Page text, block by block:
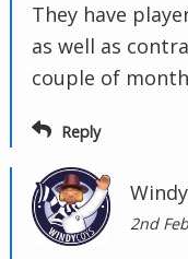
They have
as well as
couple of
Reply
2nd